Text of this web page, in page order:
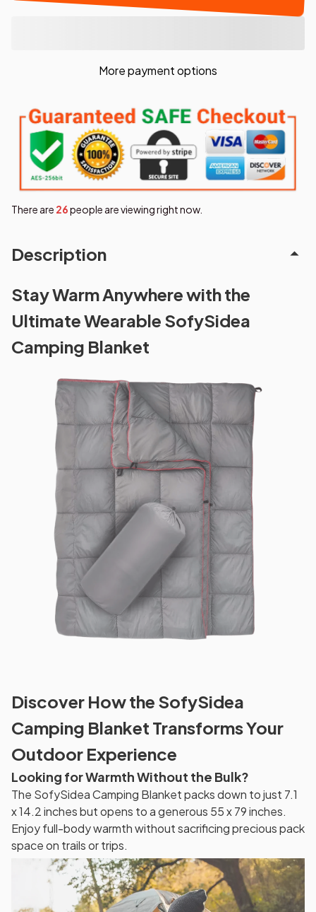
More payment options
There are 27people are viewing right now.
Description
Stay Warm Anywhere with the
Ultimate Wearable SofySidea
Camping Blanket
Discover How the SofySidea
Camping Blanket Transforms Your
Outdoor Experience
Looking for Warmth Without the Bulk?
The SofySidea Camping Blanket packs down to just 7.1
x 14.2 inches but opens to a generous 55 x 79 inches.
Enjoy full-body warmth without sacrificing precious pack
space on trails or trips.